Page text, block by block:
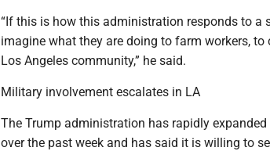
“If this is how this administration responds to a
imagine what they are doing to farm workers,
Los Angeles community,” he said.
Military involvement escalates in LA
The Trump administration has rapidly
over the past week and has said it is willing to